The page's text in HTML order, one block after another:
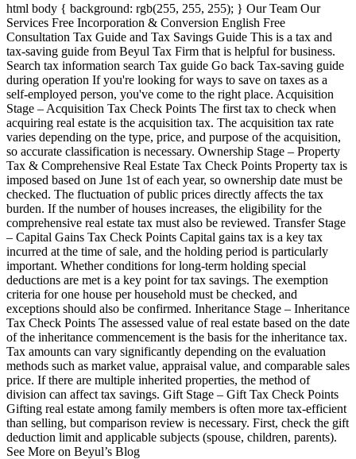
html body { background: rgb(255, 255, 255); } Our Team Our
Services Free Incorporation & Conversion English Free
Consultation Tax Guide and Tax Savings Guide This is a tax and
tax-saving guide from Beyul Tax Firm that is helpful for business.
Search tax information search Tax guide Go back Tax-saving guide
during operation If you're looking for ways to save on taxes as a
self-employed person, you've come to the right place. Acquisition
Stage – Acquisition Tax Check Points The first tax to check when
acquiring real estate is the acquisition tax. The acquisition tax rate
varies depending on the type, price, and purpose of the acquisition,
so accurate classification is necessary. Ownership Stage – Property
Tax & Comprehensive Real Estate Tax Check Points Property tax is
imposed based on June 1st of each year, so ownership date must be
checked. The fluctuation of public prices directly affects the tax
burden. If the number of houses increases, the eligibility for the
comprehensive real estate tax must also be reviewed. Transfer Stage
– Capital Gains Tax Check Points Capital gains tax is a key tax
incurred at the time of sale, and the holding period is particularly
important. Whether conditions for long-term holding special
deductions are met is a key point for tax savings. The exemption
criteria for one house per household must be checked, and
exceptions should also be confirmed. Inheritance Stage – Inheritance
Tax Check Points The assessed value of real estate based on the date
of the inheritance commencement is the basis for the inheritance tax.
Tax amounts can vary significantly depending on the evaluation
methods such as market value, appraisal value, and comparable sales
price. If there are multiple inherited properties, the method of
division can affect tax savings. Gift Stage – Gift Tax Check Points
Gifting real estate among family members is often more tax-efficient
than selling, but comparison review is necessary. First, check the gift
deduction limit and applicable subjects (spouse, children, parents).
See More on Beyul’s Blog